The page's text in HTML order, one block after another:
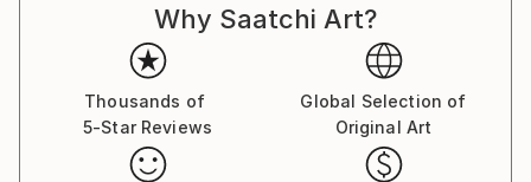
Why Saatchi Art?
Thousands of
5-Star Reviews
Global Selection of
Original Art